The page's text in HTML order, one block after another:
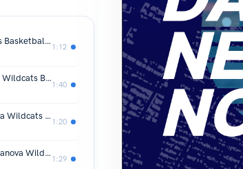
Brennan’s Fifth Year Decision | Villanova Wildcats Basketball News
1:12
Villanova QB Gets Extra Year in Court | Villanova Wildcats Basketball News
1:40
Villanova’s Top 25 Hopes and New Bigs | Villanova Wildcats Basketball News
1:20
Villanova’s Early Season Moves & Recruiting | Villanova Wildcats Basketball News
1:29